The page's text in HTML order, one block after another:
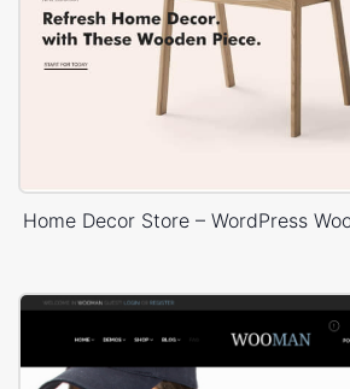
Home Decor Store – WordPress